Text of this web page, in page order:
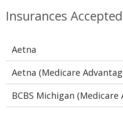
Insurances Accepted
Aetna
Aetna (Medicare
BCBS Michigan (Medicare